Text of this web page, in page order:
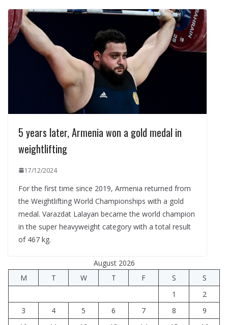
5 years later, Armenia won a gold medal in
weightlifting
17/12/2024
For the first time since 2019, Armenia returned from
the Weightlifting World Championships with a gold
medal. Varazdat Lalayan became the world champion
in the super heavyweight category with a total result
of 467 kg.
August 2026
M
T W T F S
S
1
2
3
4 5 6 7 8
9